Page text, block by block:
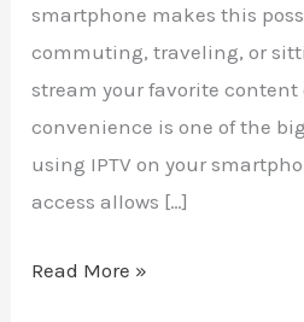
smartphone makes this
commuting, traveling, or
stream your favorite
convenience is one of the
using IPTV on your
access allows […]
Read More »